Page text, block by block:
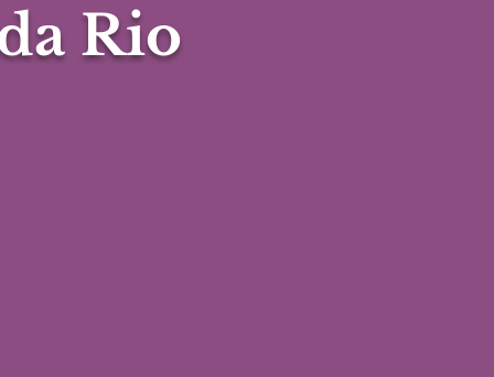
Rio